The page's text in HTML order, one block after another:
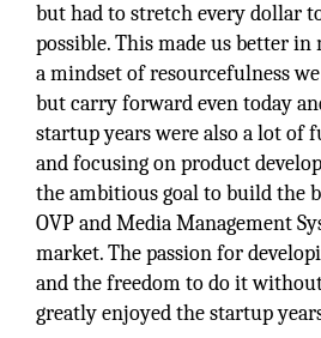
but had to stretch every dollar
possible. This made us better in
a mindset of resourcefulness
but carry forward even today
startup years were also a lot of
and focusing on product
the ambitious goal to build the
OVP and Media Management
market. The passion for
and the freedom to do it
greatly enjoyed the startup